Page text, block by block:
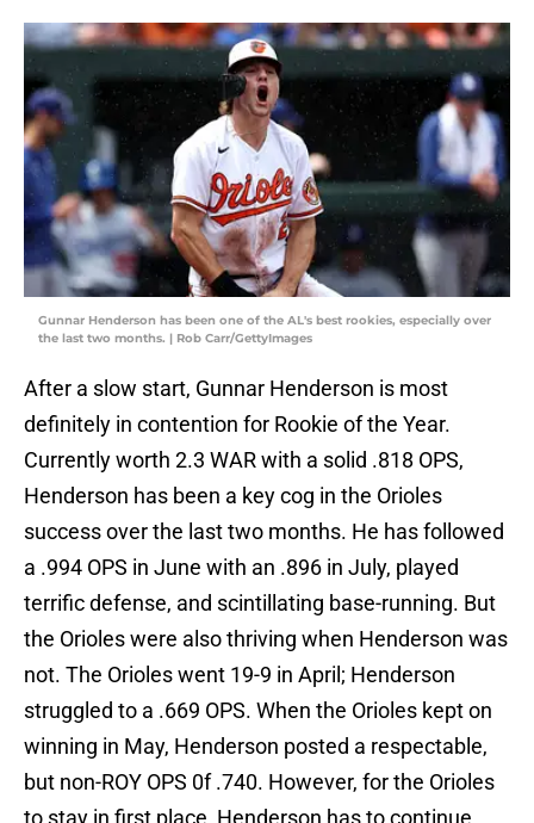
Gunnar Henderson has been one of the AL's best rookies, especially over
the last two months. | Rob Carr/GettyImages
After a slow start, Gunnar Henderson is most
definitely in contention for Rookie of the Year.
Currently worth 2.3 WAR with a solid .818 OPS,
Henderson has been a key cog in the Orioles
success over the last two months. He has followed
a .994 OPS in June with an .896 in July, played
terrific defense, and scintillating base-running. But
the Orioles were also thriving when Henderson was
not. The Orioles went 19-9 in April; Henderson
struggled to a .669 OPS. When the Orioles kept on
winning in May, Henderson posted a respectable,
but non-ROY OPS 0f .740. However, for the Orioles
to stay in first place, Henderson has to continue